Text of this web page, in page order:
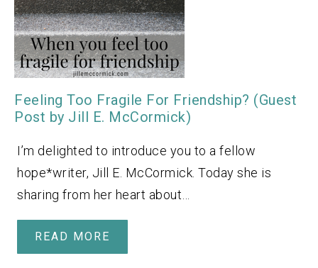
Feeling Too Fragile For Friendship? (Guest
Post by Jill E. McCormick)
I’m delighted to introduce you to a fellow
hope*writer, Jill E. McCormick. Today she is
sharing from her heart about…
READ MORE